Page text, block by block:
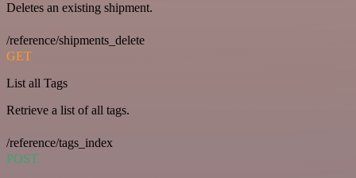
Deletes an existing shipment.
/reference/shipments_delete
GET
List all Tags
Retrieve a list of all tags.
/reference/tags_index
POST